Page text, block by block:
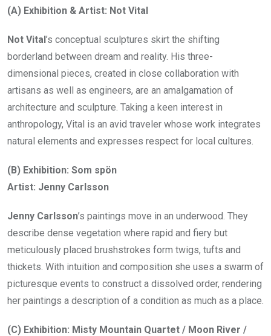
(A) Exhibition & Artist: Not Vital
Not Vital’s conceptual sculptures skirt the shifting
borderland between dream and reality. His three-
dimensional pieces, created in close collaboration with
artisans as well as engineers, are an amalgamation of
architecture and sculpture. Taking a keen interest in
anthropology, Vital is an avid traveler whose work integrates
natural elements and expresses respect for local cultures.
(B) Exhibition: Som spön
Artist: Jenny Carlsson
Jenny Carlsson’s paintings move in an underwood. They
describe dense vegetation where rapid and fiery but
meticulously placed brushstrokes form twigs, tufts and
thickets. With intuition and composition she uses a swarm of
picturesque events to construct a dissolved order, rendering
her paintings a description of a condition as much as a place.
(C) Exhibition: Misty Mountain Quartet / Moon River /